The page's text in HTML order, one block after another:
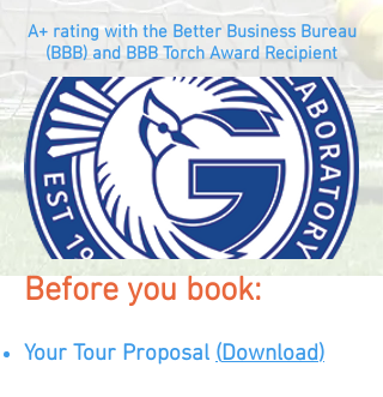
A+ rating with the Better Business Bureau
(BBB) and BBB Torch Award Recipient
Before you book:
Your Tour Proposal (Download)